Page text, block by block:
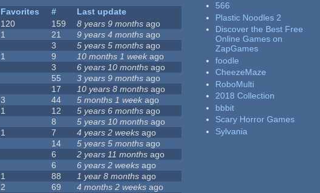
Favorites #
Last update
120 159 8 years 9 months ago
1 21 9 years 4 months ago
3 5 years 5 months ago
1 9 10 months 1 week ago
3 6 years 10 months ago
55 3 years 9 months ago
17 10 years 8 months ago
3 44 5 months 1 week ago
1 12 5 years 6 months ago
8 5 years 10 months ago
1 7 4 years 2 weeks ago
14 5 years 5 months ago
6 2 years 11 months ago
6 6 years 2 weeks ago
1 88 1 year 8 months ago
2 69 4 months 2 weeks ago
566
Plastic Noodles 2
Discover the Best Free
Online Games on
ZapGames
foodle
CheezeMaze
RoboMulti
2018 Collection
bbbit
Scary Horror Games
Sylvania